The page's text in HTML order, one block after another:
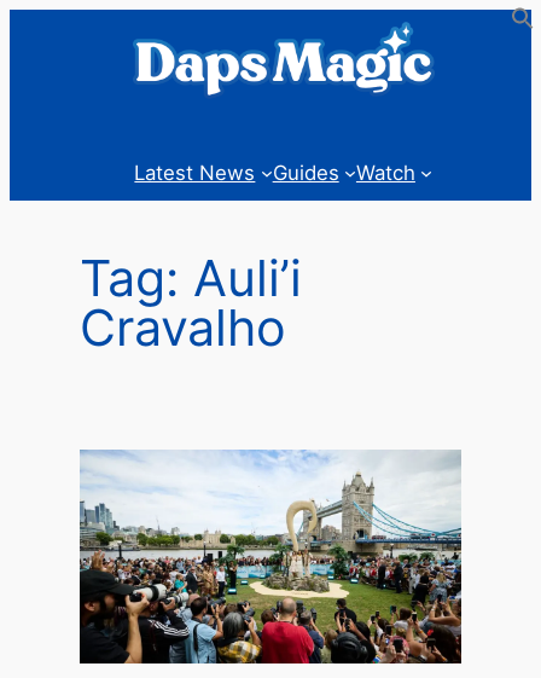
Latest News Guides Watch
Tag: Auli’i
Cravalho